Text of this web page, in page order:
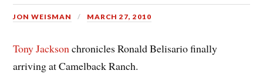
JON WEISMAN MARCH 27, 2010
Tony Jacksonchronicles Ronald Belisario finally
arriving at Camelback Ranch.